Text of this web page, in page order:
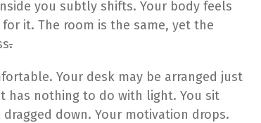
you subtly shifts. Your body feels
it. The room is the same, yet the
.
Your desk may be arranged just
has nothing to do with light. You sit
down. Your motivation drops.